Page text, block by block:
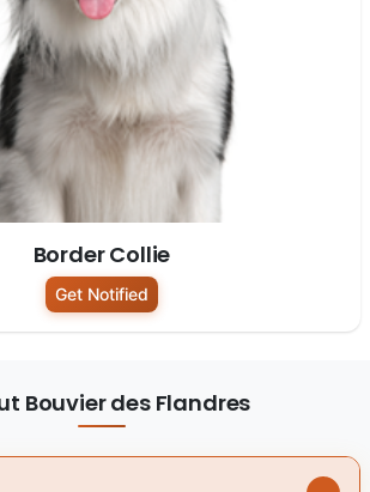
Border Collie
Get Notified
Bouvier des Flandres